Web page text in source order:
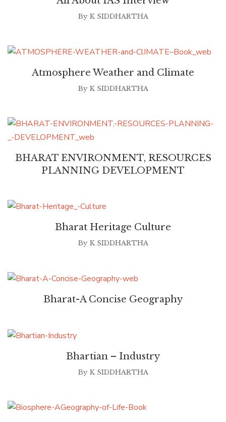
By K SIDDHARTHA
Atmosphere Weather and Climate
By K SIDDHARTHA
BHARAT ENVIRONMENT, RESOURCES
PLANNING DEVELOPMENT
Bharat Heritage Culture
By K SIDDHARTHA
Bharat-A Concise Geography
Bhartian – Industry
By K SIDDHARTHA